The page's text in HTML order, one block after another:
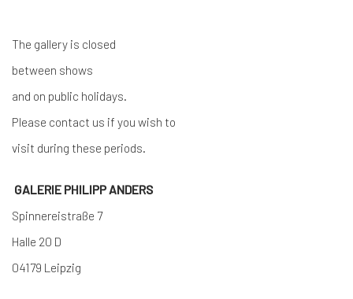
The gallery is closed
between shows
and on public holidays.
Please contact us if you wish to
visit during these periods.
GALERIE PHILIPP ANDERS
Spinnereistraße 7
Halle 20 D
04179 Leipzig